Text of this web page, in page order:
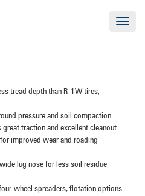
Toggle
tread depth than R-1W tires,
pressure and soil compaction
traction and excellent cleanout
improved wear and roading
lug nose for less soil residue
wheel spreaders, flotation options